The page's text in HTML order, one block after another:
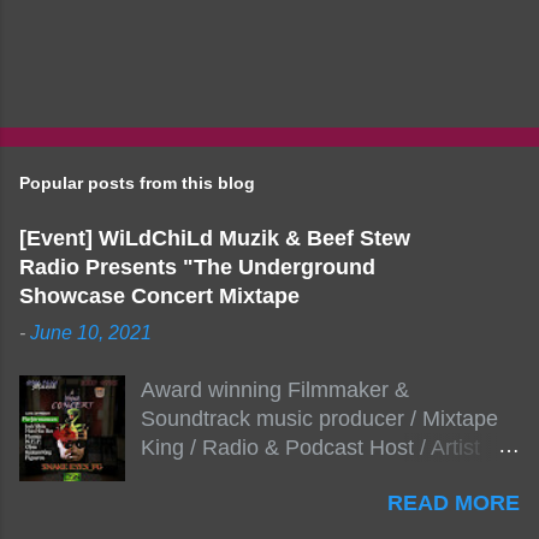
Popular posts from this blog
[Event] WiLdChiLd Muzik & Beef Stew
Radio Presents "The Underground
Showcase Concert Mixtape
- June 10, 2021
Award winning Filmmaker &
Soundtrack music producer / Mixtape
King / Radio & Podcast Host / Artist
Stew Radio host Dj Big Stew reaches
the 1000 mark on podcast shows
READ MORE